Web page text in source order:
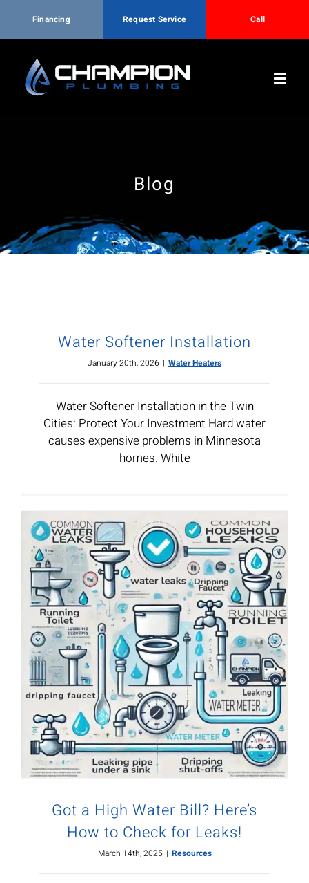
content
Blog
Water Softener Installation
January 20th, 2026 | Water Heaters
Water Softener Installation in the Twin
Cities: Protect Your Investment Hard water
causes expensive problems in Minnesota
homes. White
Got a High Water Bill? Here’s
How to Check for Leaks!
March 14th, 2025 | Resources
Financing Request Service Call